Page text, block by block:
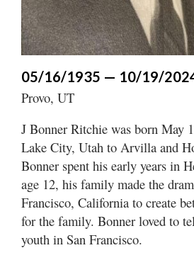
05/16/1935 — 10/19/
Provo, UT
J Bonner Ritchie was born May
Lake City, Utah to Arvilla and
Bonner spent his early years in
age 12, his family made the
Francisco, California to create
for the family. Bonner loved to
youth in San Francisco.